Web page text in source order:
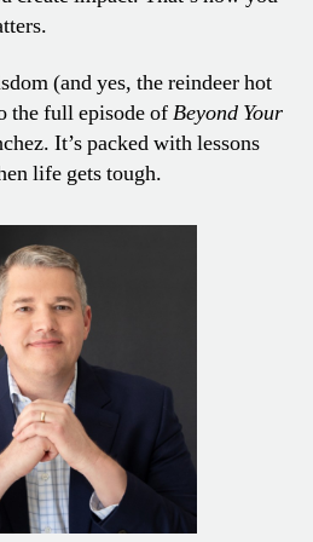
(and yes, the reindeer hot
the full episode ofBeyond Your
It’s packed with lessons
life gets tough.